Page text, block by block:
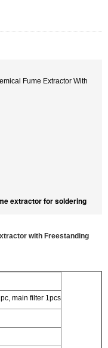
Fume Extractor With
extractor for soldering
with Freestanding
main filter 1pcs